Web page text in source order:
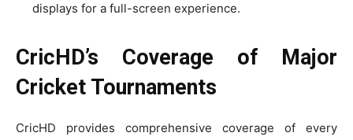
displays for a full-screen experience.
CricHD’s Coverage of Major
Cricket Tournaments
CricHD provides comprehensive coverage of every